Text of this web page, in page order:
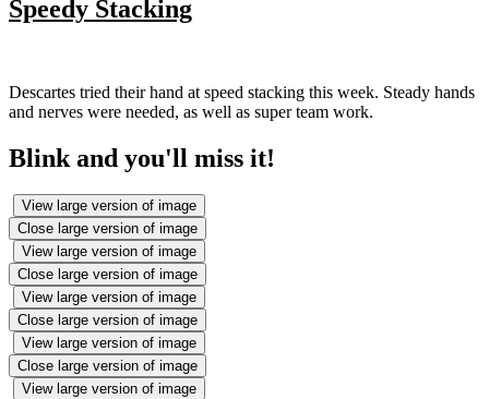
Speedy Stacking
Descartes tried their hand at speed stacking this week. Steady hands
and nerves were needed, as well as super team work.
Blink and you'll miss it!
View large version of image
Close large version of image
View large version of image
Close large version of image
View large version of image
Close large version of image
View large version of image
Close large version of image
View large version of image